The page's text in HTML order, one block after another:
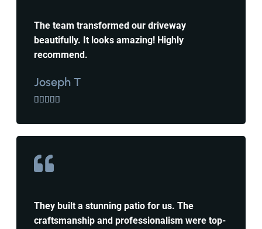
The team transformed our driveway
beautifully. It looks amazing! Highly
recommend.
Joseph T
    
They built a stunning patio for us. The
craftsmanship and professionalism were top-